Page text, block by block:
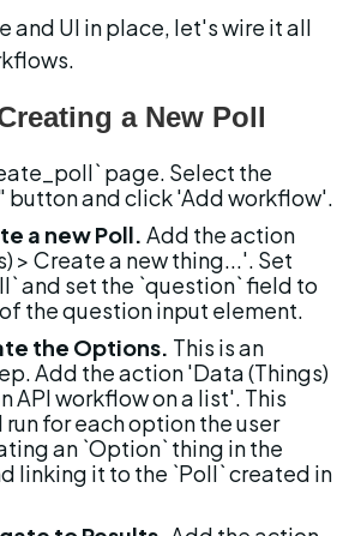
and UI in place, let's wire it all
a New Poll
page. Select the
button and click 'Add workflow'.
a new Poll. Add the action
> Create a new thing...'. Set
and set the `question` field to
the question input element.
the Options. This is an
Add the action 'Data (Things)
API workflow on a list'. This
for each option the user
an `Option` thing in the
linking it to the `Poll` created in